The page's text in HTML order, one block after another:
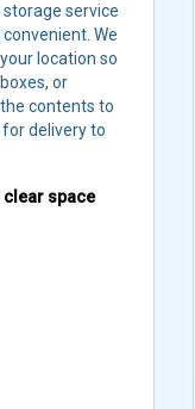
service
We
location so
or
contents to
delivery to
clear space